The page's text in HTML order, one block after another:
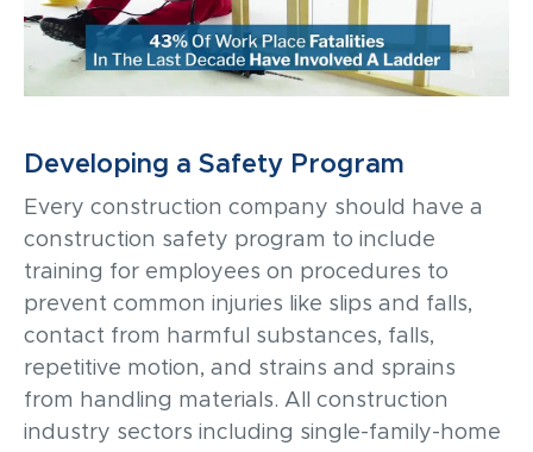
Developing a Safety Program
Every construction company should have a
construction safety program to include
training for employees on procedures to
prevent common injuries like slips and falls,
contact from harmful substances, falls,
repetitive motion, and strains and sprains
from handling materials. All construction
industry sectors including single-family-home